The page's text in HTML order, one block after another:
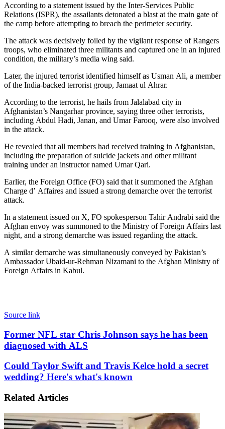
According to a statement issued by the Inter-Services Public
Relations (ISPR), the assailants detonated a blast at the main gate of
the camp before attempting to breach the perimeter security.
The attack was decisively foiled by the vigilant response of Rangers
troops, who eliminated three militants and captured one in an injured
condition, the military’s media wing said.
Later, the injured terrorist identified himself as Usman Ali, a member
of the India-backed terrorist group, Jamaat ul Ahrar.
According to the terrorist, he hails from Jalalabad city in
Afghanistan’s Nangarhar province, saying three other terrorists,
including Abdul Hadi, Janan, and Umar Farooq, were also involved
in the attack.
He revealed that all members had received training in Afghanistan,
including the preparation of suicide jackets and other militant
training under an instructor named Umar Qari.
Earlier, the Foreign Office (FO) said that it summoned the Afghan
Charge d’ Affaires and issued a strong demarche over the terrorist
attack.
In a statement issued on X, FO spokesperson Tahir Andrabi said the
Afghan envoy was summoned to the Ministry of Foreign Affairs last
night, and a strong demarche was issued regarding the attack.
A similar demarche was simultaneously conveyed by Pakistan’s
Ambassador Ubaid-ur-Rehman Nizamani to the Afghan Ministry of
Foreign Affairs in Kabul.
Source link
Former
NFL
star
Johnson
says
has
diagnosed
with
Former NFL star Chris Johnson says he has been
diagnosed with ALS
Could
Taylor
Swift
Travis
hold
Could Taylor Swift and Travis Kelce hold a secret
wedding? Here's what's known
Related Articles